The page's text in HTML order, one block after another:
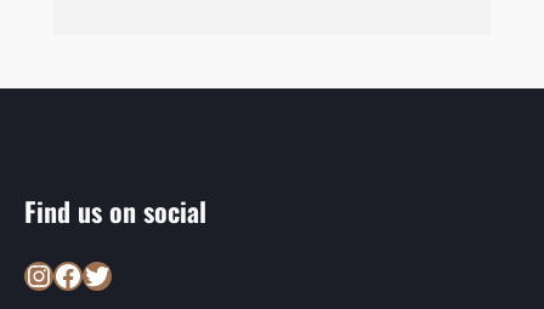
Find us on social
InstagramFacebook Twitter